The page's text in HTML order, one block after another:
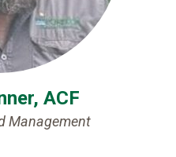
ACF
Management